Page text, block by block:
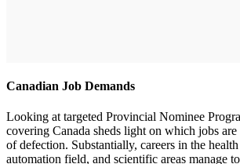
Canadian Job Demands
Looking at targeted Provincial Nominee
covering Canada sheds light on which jobs
of defection. Substantially, careers in the health
automation field, and scientific areas manage